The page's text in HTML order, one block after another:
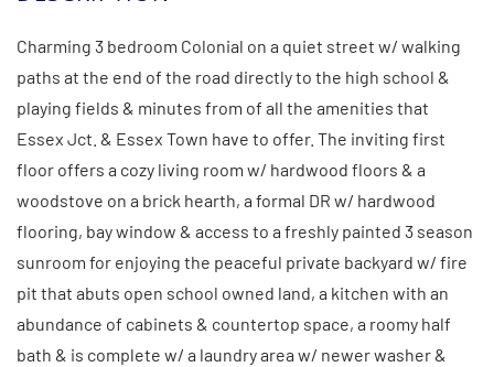
Charming 3 bedroom Colonial on a quiet street w/ walking
paths at the end of the road directly to the high school &
playing fields & minutes from of all the amenities that
Essex Jct. & Essex Town have to offer. The inviting first
floor offers a cozy living room w/ hardwood floors & a
woodstove on a brick hearth, a formal DR w/ hardwood
flooring, bay window & access to a freshly painted 3 season
sunroom for enjoying the peaceful private backyard w/ fire
pit that abuts open school owned land, a kitchen with an
abundance of cabinets & countertop space, a roomy half
bath & is complete w/ a laundry area w/ newer washer &